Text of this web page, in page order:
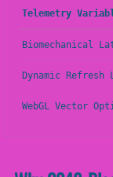
Telemetry
Biomechanical
Dynamic Refresh
WebGL Vector